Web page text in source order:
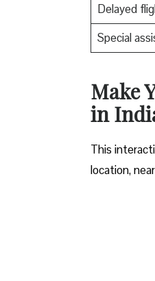
Delayed
Special
Make
in
This
location,